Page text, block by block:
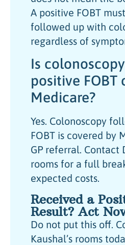
A positive FOBT
followed up with
regardless of
Is
positive FOBT
Medicare?
Yes. Colonoscopy
FOBT is covered by
GP referral. Contact
rooms for a full
expected costs.
Received a
Result? Act
Do not put this off.
Kaushal’s rooms